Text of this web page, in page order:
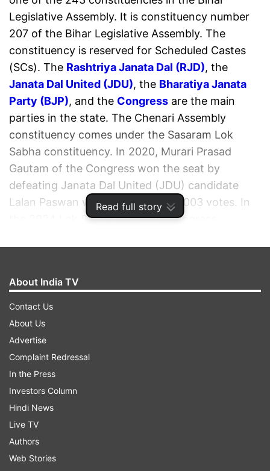
Read full story
Legislative Assembly. It is constituency number
207 of the Bihar Legislative Assembly. The
constituency is reserved for Scheduled Castes
(SCs). The Rashtriya Janata Dal (RJD), the
Janata Dal United (JDU), the Bharatiya Janata
Party (BJP), and the Congress are the main
parties in the state. The Chenari Assembly
constituency comes under the Sasaram Lok
Sabha constituency. In 2020, Murari Prasad
Gautam of the Congress won the seat by
defeating Janata Dal United (JDU) candidate
Lalan Paswan with a margin of 18,003 votes. In
the 2024 Lok Sabha elections, Congress
Party (BJP).
About India TV
Contact Us
About Us
Advertise
Complaint Redressal
In the Press
Investors Column
Hindi News
Live TV
Authors
Web Stories